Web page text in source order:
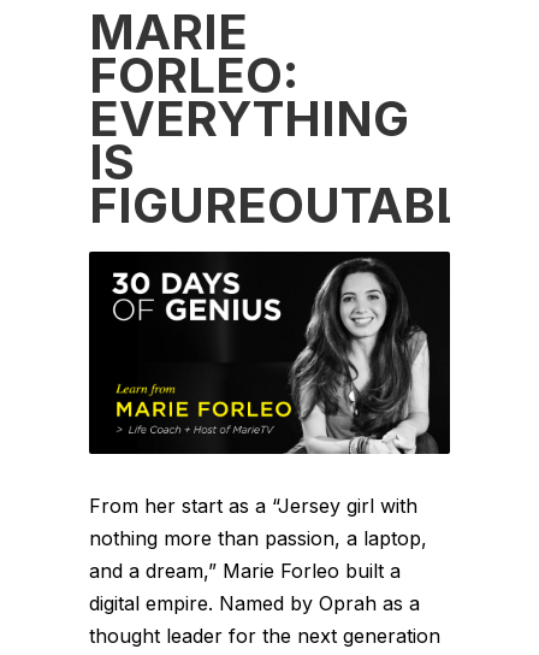
MARIE
FORLEO:
EVERYTHING
IS
FIGUREOUTABLE
From her start as a “Jersey girl with
nothing more than passion, a laptop,
and a dream,” Marie Forleo built a
digital empire. Named by Oprah as a
thought leader for the next generation